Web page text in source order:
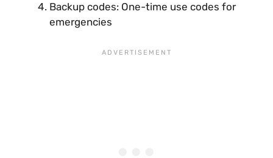
Backup codes: One-time use codes for
emergencies